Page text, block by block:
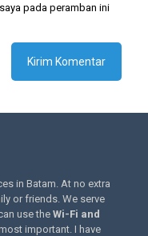
pada peramban ini
in Batam. At no extra
or friends. We serve
use the Wi-Fi and
important. I have